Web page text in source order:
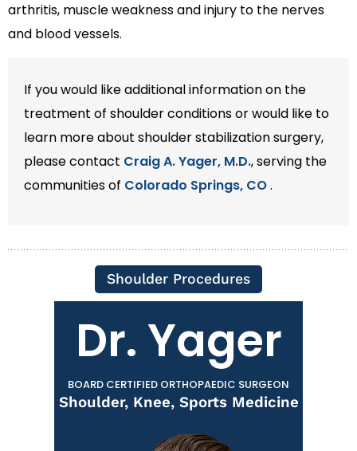
arthritis, muscle weakness and injury to the nerves
and blood vessels.
If you would like additional information on the
treatment of shoulder conditions or would like to
learn more about shoulder stabilization surgery,
please contact Craig A. Yager, M.D., serving the
communities of Colorado Springs, CO.
Shoulder Procedures
Dr. Yager
BOARD CERTIFIED ORTHOPAEDIC SURGEON
Shoulder, Knee, Sports Medicine